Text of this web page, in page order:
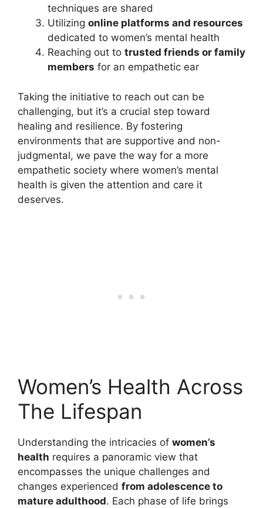
techniques are shared
Utilizing online platforms and resources
dedicated to women’s mental health
Reaching out to trusted friends or family
members for an empathetic ear
Taking the initiative to reach out can be
challenging, but it’s a crucial step toward
healing and resilience. By fostering
environments that are supportive and non-
judgmental, we pave the way for a more
empathetic society where women’s mental
health is given the attention and care it
deserves.
Women’s Health Across
The Lifespan
Understanding the intricacies of women’s
health requires a panoramic view that
encompasses the unique challenges and
changes experienced from adolescence to
mature adulthood. Each phase of life brings